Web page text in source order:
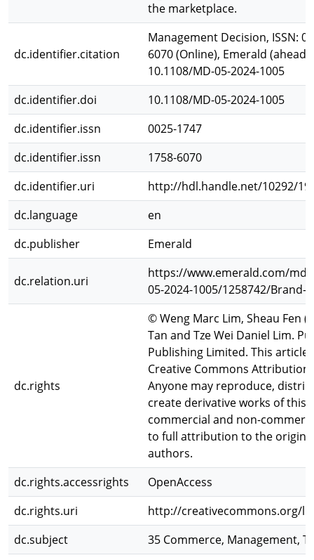
the marketplace.
dc.identifier.citation
Management Decision, ISSN:
6070 (Online), Emerald (ahead
10.1108/MD-05-2024-1005
dc.identifier.doi
10.1108/MD-05-2024-1005
dc.identifier.issn
0025-1747
dc.identifier.issn
1758-6070
dc.identifier.uri
http://hdl.handle.net/10292/
dc.language
en
dc.publisher
Emerald
dc.relation.uri
https://www.emerald.com/
05-2024-1005/1258742/Brand-
dc.rights
© Weng Marc Lim, Sheau Fen
Tan and Tze Wei Daniel Lim.
Publishing Limited. This
Creative Commons Attribution
Anyone may reproduce,
create derivative works of this
commercial and non-
to full attribution to the
authors.
dc.rights.accessrights
OpenAccess
dc.rights.uri
http://creativecommons.org/
dc.subject
35 Commerce, Management,